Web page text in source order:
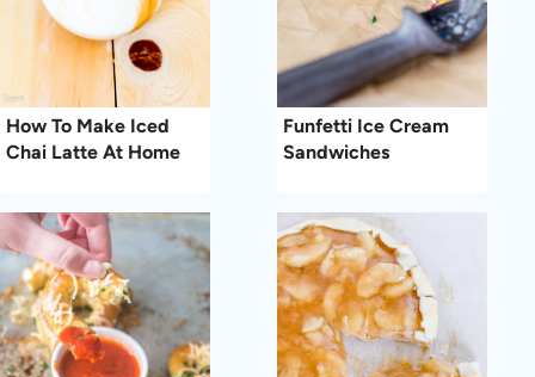
How To Make Iced
Chai Latte At Home
Funfetti Ice Cream
Sandwiches